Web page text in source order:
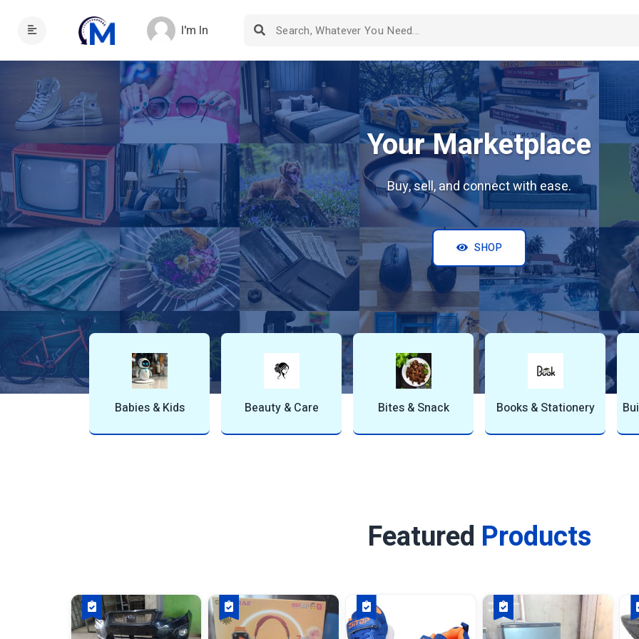
I'm In
Your Marketplace
Buy, sell, and connect with ease.
SHOP
Books & Stationery Building & Construc… Fashion & Trends Furniture &
Featured Products